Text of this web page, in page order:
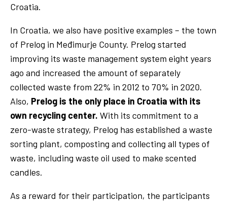
Croatia.
In Croatia, we also have positive examples – the town
of Prelog in Međimurje County. Prelog started
improving its waste management system eight years
ago and increased the amount of separately
collected waste from 22% in 2012 to 70% in 2020.
Also, Prelog is the only place in Croatia with its
own recycling center. With its commitment to a
zero-waste strategy, Prelog has established a waste
sorting plant, composting and collecting all types of
waste, including waste oil used to make scented
candles.
As a reward for their participation, the participants